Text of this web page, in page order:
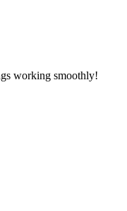
working smoothly!